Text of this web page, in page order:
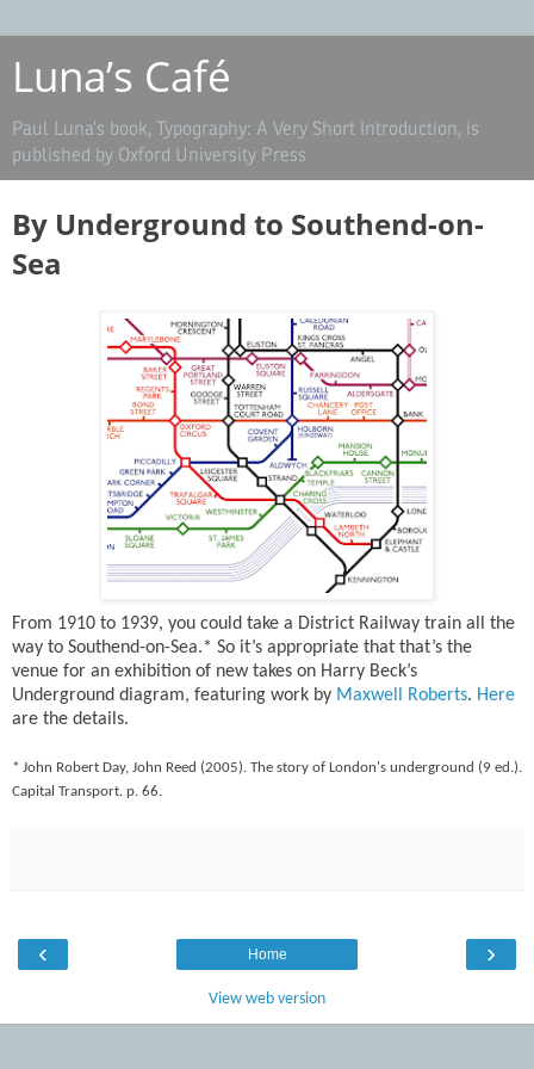
Luna’s Café
Paul Luna’s book, Typography: A Very Short Introduction, is
published by Oxford University Press
By Underground to Southend-on-
Sea
From 1910 to 1939, you could take a District Railway train all the
way to Southend-on-Sea.* So it’s appropriate that that’s the
venue for an exhibition of new takes on Harry Beck’s
Underground diagram, featuring work by Maxwell Roberts. Here
are the details.
* John Robert Day, John Reed (2005). The story of London's underground (9 ed.).
Capital Transport. p. 66.
‹ ›
Home
View web version